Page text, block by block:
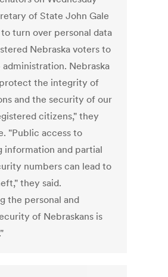
of State John Gale
turn over personal data
Nebraska voters to
Nebraska
the integrity of
and the security of our
citizens," they
"Public access to
information and partial
numbers can lead to
they said.
the personal and
of Nebraskans is